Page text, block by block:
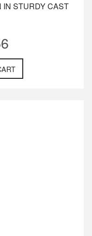
IN STURDY CAST